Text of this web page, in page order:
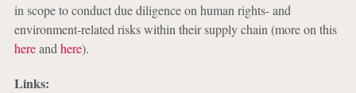
in scope to conduct due diligence on human rights- and
environment-related risks within their supply chain (more on this
hereand here).
Links: